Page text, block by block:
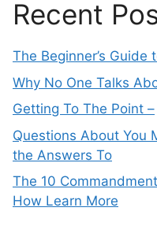
Recent
The Beginner’s Guide
Why No One Talks
Getting To The Point –
Questions About You
the Answers To
The 10
How Learn More